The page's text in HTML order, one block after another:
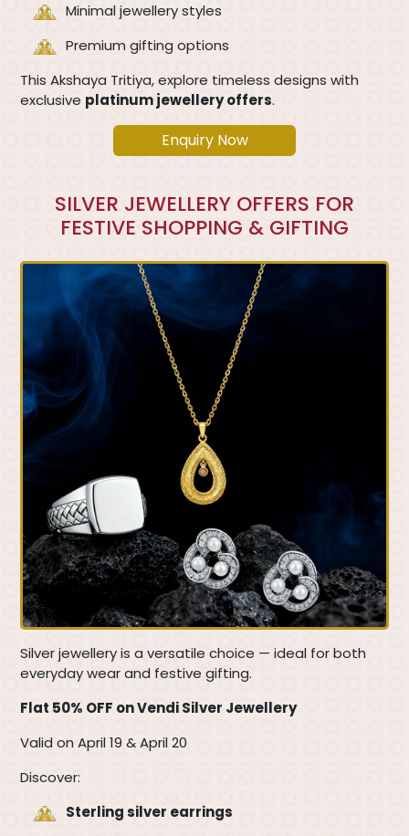
Minimal jewellery styles
Premium gifting options
This Akshaya Tritiya, explore timeless designs with
exclusive platinum jewellery offers.
Enquiry Now
SILVER JEWELLERY OFFERS FOR
FESTIVE SHOPPING & GIFTING
Silver jewellery is a versatile choice — ideal for both
everyday wear and festive gifting.
Flat 50% OFF on Vendi Silver Jewellery
Valid on April 19 & April 20
Discover:
Sterling silver earrings